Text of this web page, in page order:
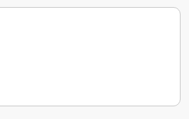
Search jobs